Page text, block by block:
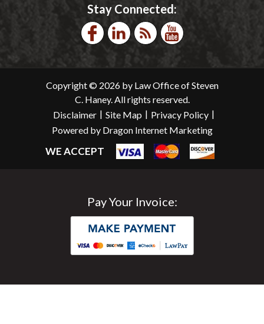
Stay Connected:
Copyright © 2026 by Law Office of Steven
C. Haney. All rights reserved.
Disclaimer | Site Map | Privacy Policy |
Powered by Dragon Internet Marketing
WE ACCEPT
Pay Your Invoice: